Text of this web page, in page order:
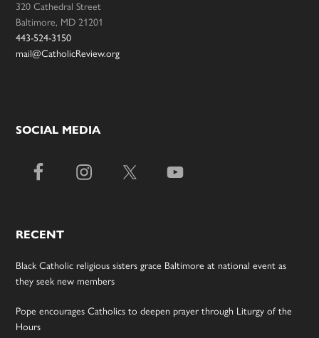
320 Cathedral Street
Baltimore, MD 21201
443-524-3150
mail@CatholicReview.org
SOCIAL MEDIA
RECENT
Black Catholic religious sisters grace Baltimore at national event as
they seek new members
Pope encourages Catholics to deepen prayer through Liturgy of the
Hours